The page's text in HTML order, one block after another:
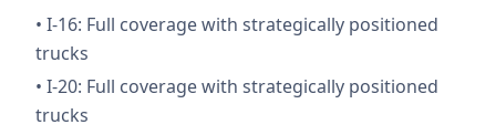
• I-16: Full coverage with strategically positioned
trucks
• I-20: Full coverage with strategically positioned
trucks